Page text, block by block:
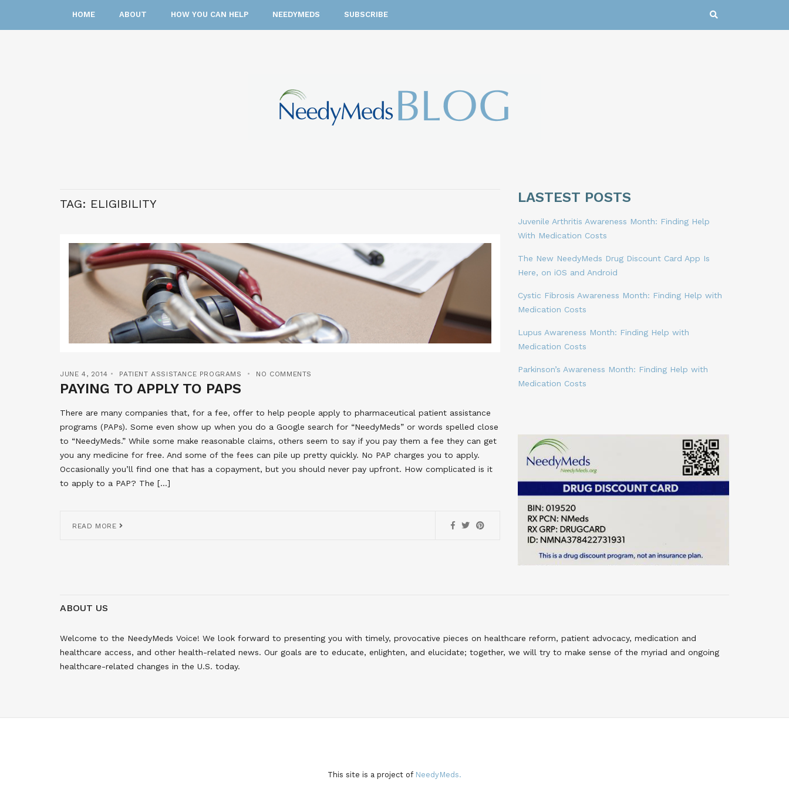
HOME ABOUT HOW YOU CAN HELP NEEDYMEDS SUBSCRIBE
TAG: ELIGIBILITY
JUNE 4, 2014 PATIENT ASSISTANCE PROGRAMS NO COMMENTS
PAYING TO APPLY TO PAPS
There are many companies that, for a fee, offer to help people apply to pharmaceutical patient assistance
programs (PAPs). Some even show up when you do a Google search for “NeedyMeds” or words spelled close
to “NeedyMeds.” While some make reasonable claims, others seem to say if you pay them a fee they can get
you any medicine for free. And some of the fees can pile up pretty quickly. No PAP charges you to apply.
Occasionally you’ll find one that has a copayment, but you should never pay upfront. How complicated is it
to apply to a PAP? The […]
READ MORE
LASTEST POSTS
Juvenile Arthritis Awareness Month: Finding Help
With Medication Costs
The New NeedyMeds Drug Discount Card App Is
Here, on iOS and Android
Cystic Fibrosis Awareness Month: Finding Help with
Medication Costs
Lupus Awareness Month: Finding Help with
Medication Costs
Parkinson’s Awareness Month: Finding Help with
Medication Costs
ABOUT US
Welcome to the NeedyMeds Voice! We look forward to presenting you with timely, provocative pieces on healthcare reform, patient advocacy, medication and
healthcare access, and other health-related news. Our goals are to educate, enlighten, and elucidate; together, we will try to make sense of the myriad and ongoing
healthcare-related changes in the U.S. today.
This site is a project of NeedyMeds.